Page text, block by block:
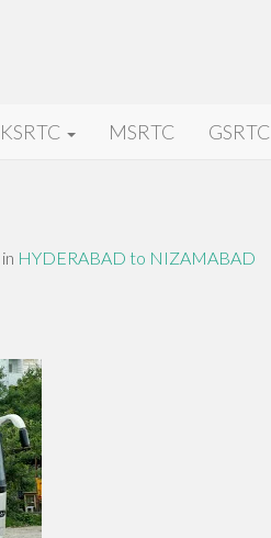
KSRTC MSRTC GSRTC
in HYDERABAD to NIZAMABAD